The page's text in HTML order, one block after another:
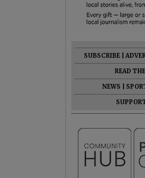
SUBSCRIBE
READ
NEWS